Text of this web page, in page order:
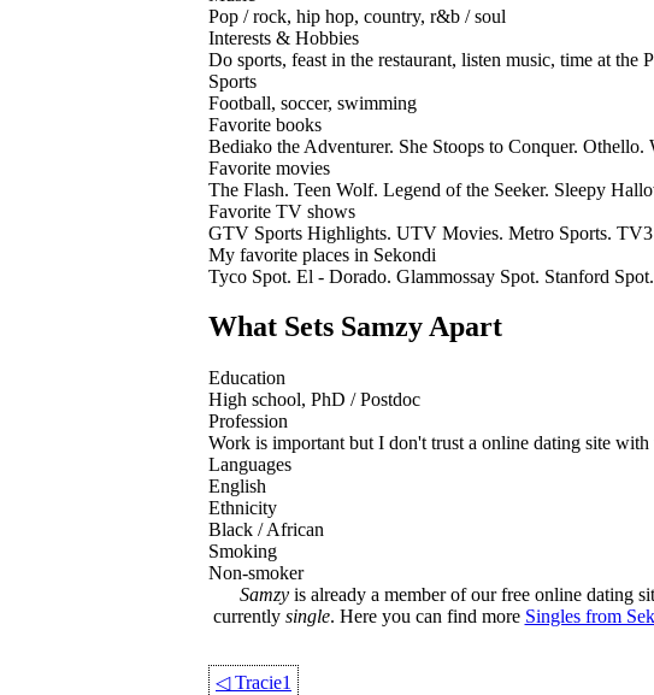
Pop / rock, hip hop, country, r&b / soul
Interests & Hobbies
Do sports, feast in the restaurant, listen music, time at the
Sports
Football, soccer, swimming
Favorite books
Bediako the Adventurer. She Stoops to Conquer.
Favorite movies
The Flash. Teen Wolf. Legend of the Seeker. Sleepy
Favorite TV shows
GTV Sports Highlights. UTV Movies. Metro Sports.
My favorite places in Sekondi
Tyco Spot. El - Dorado. Glammossay Spot. Stanford Spot.
What Sets Samzy Apart
Education
High school, PhD / Postdoc
Profession
Work is important but I don't trust a online dating site
Languages
English
Ethnicity
Black / African
Smoking
Non-smoker
Samzyis already a member of our free online dating
currently single. Here you can find more Singles from
◁Tracie1